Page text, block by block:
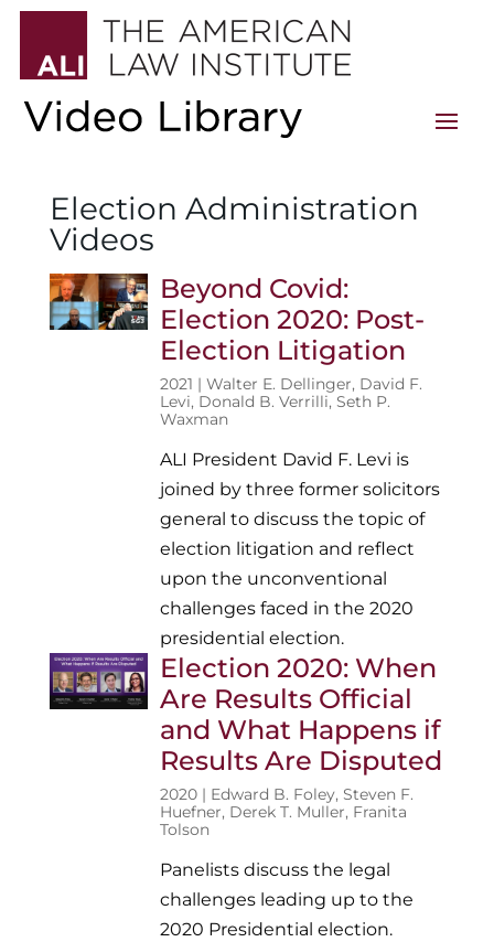
Election Administration
Videos
Beyond Covid:
Election 2020: Post-
Election Litigation
2021 |Walter E. Dellinger, David F.
Levi, Donald B. Verrilli,Seth P.
Waxman
ALI President David F. Levi is
joined by three former solicitors
general to discuss the topic of
election litigation and reflect
upon the unconventional
challenges faced in the 2020
presidential election.
Election 2020: When
Are Results Official
and What Happens if
Results Are Disputed
2020 | Edward B. Foley,Steven F.
Huefner, Derek T. Muller, Franita
Tolson
Panelists discuss the legal
challenges leading up to the
2020 Presidential election.